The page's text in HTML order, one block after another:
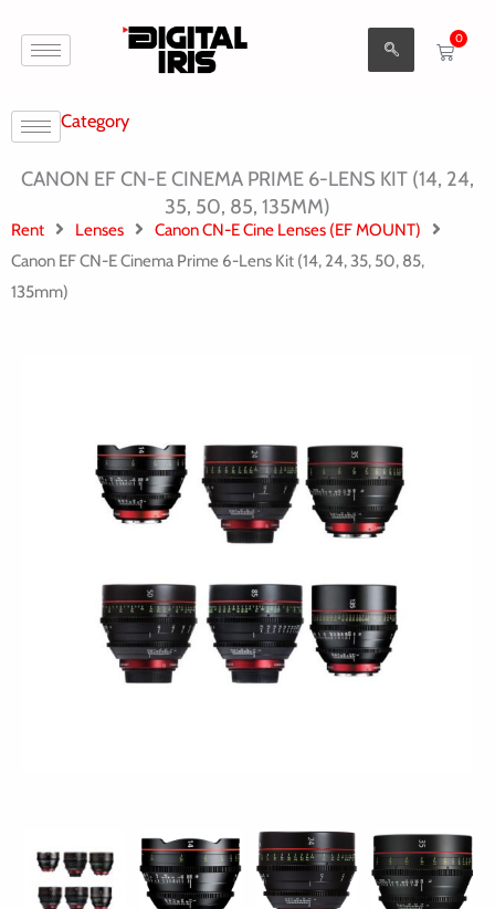
0
Cart
Category
CANON EF CN-E CINEMA PRIME 6-LENS KIT (14, 24,
35, 50, 85, 135MM)
Rent Lenses
Canon CN-E Cine Lenses (EF MOUNT)
Canon EF CN-E Cinema Prime 6-Lens Kit (14, 24, 35, 50, 85,
135mm)